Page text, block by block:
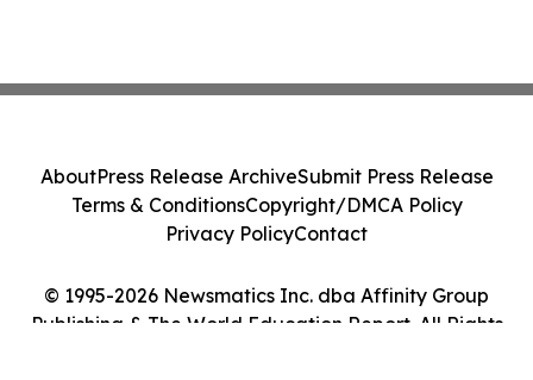
© 1995-2026 Newsmatics Inc. dba Affinity Group
Publishing & The World Education Report. All Rights
AboutPress Release ArchiveSubmit Press Release
Terms & ConditionsCopyright/DMCA Policy
Privacy PolicyContact